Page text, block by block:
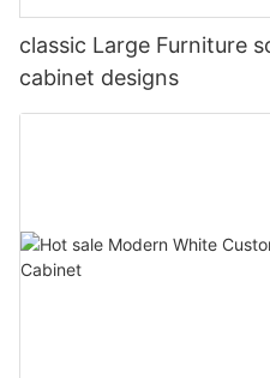
classic Large Furniture
cabinet designs